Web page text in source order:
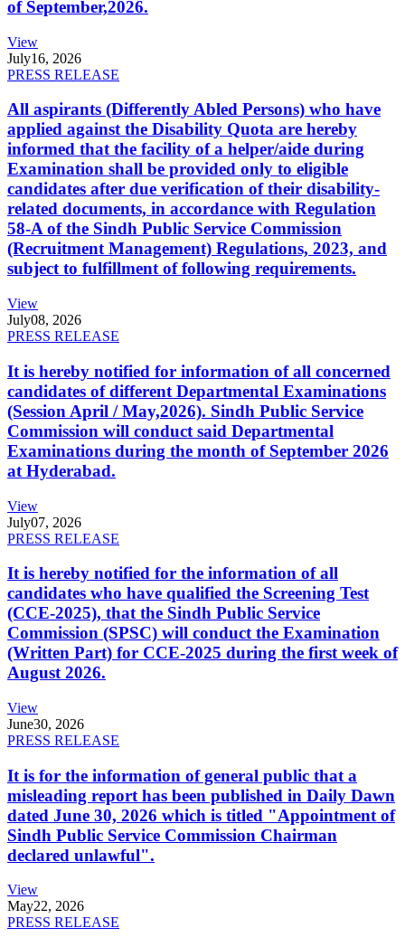
of September,2026.
View
July16, 2026
PRESS RELEASE
All aspirants (Differently Abled Persons) who have
applied against the Disability Quota are hereby
informed that the facility of a helper/aide during
Examination shall be provided only to eligible
candidates after due verification of their disability-
related documents, in accordance with Regulation
58-A of the Sindh Public Service Commission
(Recruitment Management) Regulations, 2023, and
subject to fulfillment of following requirements.
View
July08, 2026
PRESS RELEASE
It is hereby notified for information of all concerned
candidates of different Departmental Examinations
(Session April / May,2026). Sindh Public Service
Commission will conduct said Departmental
Examinations during the month of September 2026
at Hyderabad.
View
July07, 2026
PRESS RELEASE
It is hereby notified for the information of all
candidates who have qualified the Screening Test
(CCE-2025), that the Sindh Public Service
Commission (SPSC) will conduct the Examination
(Written Part) for CCE-2025 during the first week of
August 2026.
View
June30, 2026
PRESS RELEASE
It is for the information of general public that a
misleading report has been published in Daily Dawn
dated June 30, 2026 which is titled "Appointment of
Sindh Public Service Commission Chairman
declared unlawful".
View
May22, 2026
PRESS RELEASE